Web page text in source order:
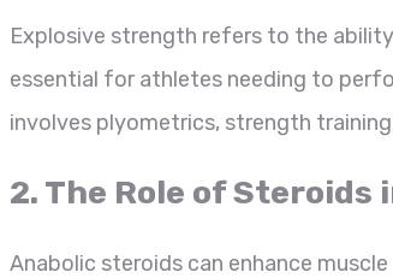
Explosive strength refers to the
essential for athletes needing to
involves plyometrics, strength
2. The Role of
Anabolic steroids can enhance